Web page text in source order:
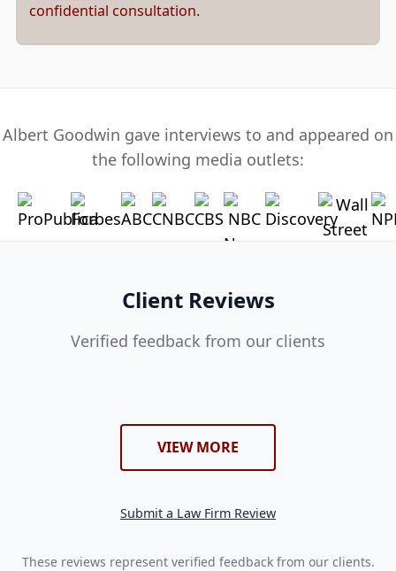
confidential consultation.
Albert Goodwin gave interviews to and appeared on
the following media outlets:
Client Reviews
Verified feedback from our clients
VIEW MORE
Submit a Law Firm Review
These reviews represent verified feedback from our clients.